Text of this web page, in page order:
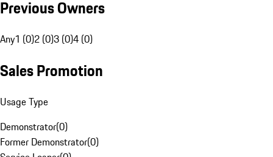
Previous Owners
Any1 (0)2 (0)3 (0)4 (0)
Sales Promotion
Usage Type
Demonstrator(0)
Former Demonstrator(0)